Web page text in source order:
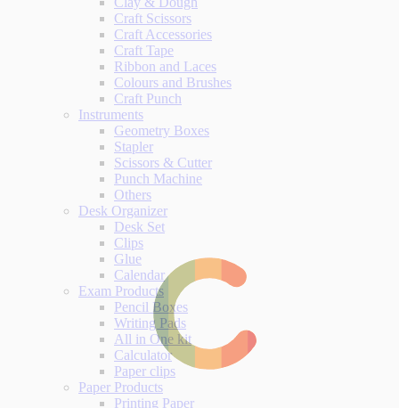
Craft Scissors
Craft Accessories
Craft Tape
Ribbon and Laces
Colours and Brushes
Craft Punch
Instruments
Geometry Boxes
Stapler
Scissors & Cutter
Punch Machine
Others
Desk Organizer
Desk Set
Clips
Glue
Calendar
Exam Products
Pencil Boxes
Writing Pads
All in One kit
Calculator
Paper clips
Paper Products
Printing Paper